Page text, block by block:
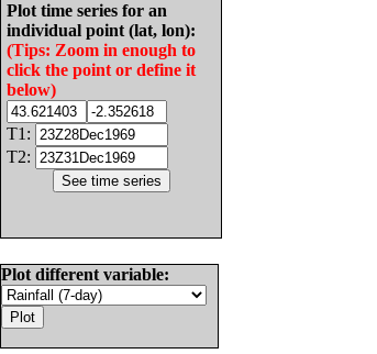
Plot time series for an
individual point (lat, lon):
(Tips: Zoom in enough to
click the point or define it
below)
T1:
T2:
Plot different variable: